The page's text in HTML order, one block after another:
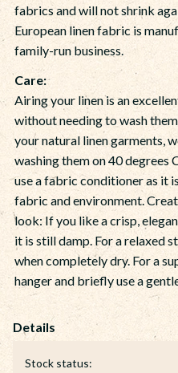
Stock status
fabrics and will not shrink
European linen fabric is
family-run business.
Care:
Airing your linen is an
without needing to wash
your natural linen garments,
washing them on 40 degrees
use a fabric conditioner as it
fabric and environment.
look: If you like a crisp,
it is still damp. For a relaxed
when completely dry. For a
hanger and briefly use a